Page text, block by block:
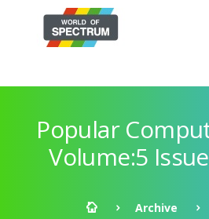
Popular
Volume:5
Archive